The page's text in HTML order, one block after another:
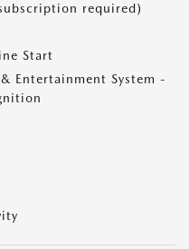
required)
Start
Entertainment System -